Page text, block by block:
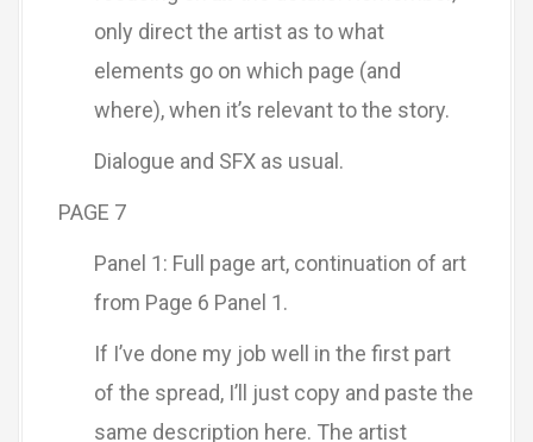
only direct the artist as to what
elements go on which page (and
where), when it’s relevant to the story.
Dialogue and SFX as usual.
PAGE 7
Panel 1: Full page art, continuation of art
from Page 6 Panel 1.
If I’ve done my job well in the first part
of the spread, I’ll just copy and paste the
same description here. The artist